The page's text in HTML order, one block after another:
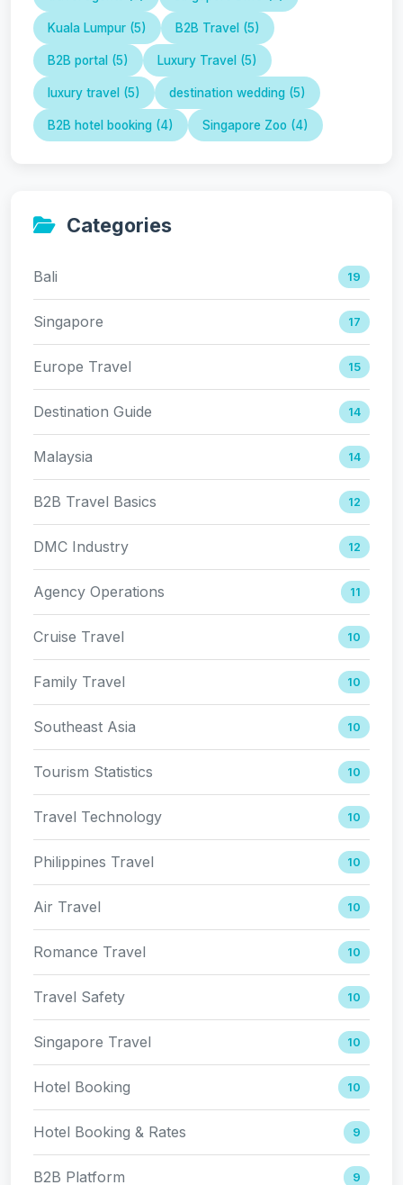
Kuala Lumpur (5) B2B Travel (5)
B2B portal (5) Luxury Travel (5)
luxury travel (5) destination wedding (5)
B2B hotel booking (4) Singapore Zoo (4)
Categories
Bali 19
Singapore 17
Europe Travel 15
Destination Guide 14
Malaysia 14
B2B Travel Basics 12
DMC Industry 12
Agency Operations 11
Cruise Travel 10
Family Travel 10
Southeast Asia 10
Tourism Statistics 10
Travel Technology 10
Philippines Travel 10
Air Travel 10
Romance Travel 10
Travel Safety 10
Singapore Travel 10
Hotel Booking 10
Hotel Booking & Rates 9
B2B Platform 9